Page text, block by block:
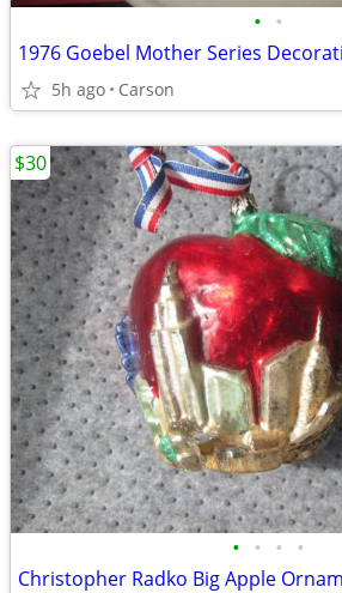
• •
1976 Goebel Mother Series
5h ago Carson
• • • •
Christopher Radko Big Apple
$30